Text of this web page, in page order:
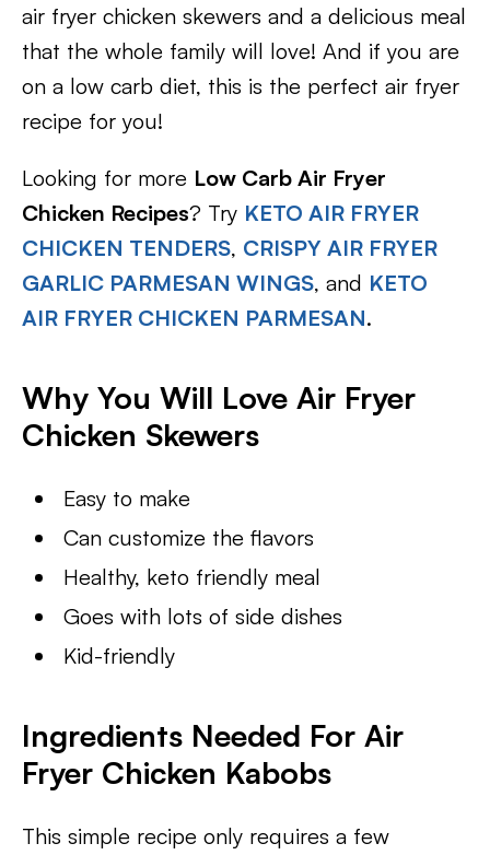
air fryer chicken skewers and a delicious meal
that the whole family will love! And if you are
on a low carb diet, this is the perfect air fryer
recipe for you!
Looking for more Low Carb Air Fryer
Chicken Recipes? Try KETO AIR FRYER
CHICKEN TENDERS, CRISPY AIR FRYER
GARLIC PARMESAN WINGS, and KETO
AIR FRYER CHICKEN PARMESAN.
Why You Will Love Air Fryer
Chicken Skewers
Easy to make
Can customize the flavors
Healthy, keto friendly meal
Goes with lots of side dishes
Kid-friendly
Ingredients Needed For Air
Fryer Chicken Kabobs
This simple recipe only requires a few